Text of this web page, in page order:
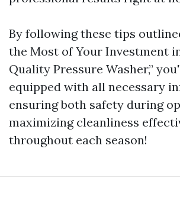
By following these tips
the Most of Your Investment
Quality Pressure Washer,”
equipped with all necessary
ensuring both safety during
maximizing cleanliness
throughout each season!